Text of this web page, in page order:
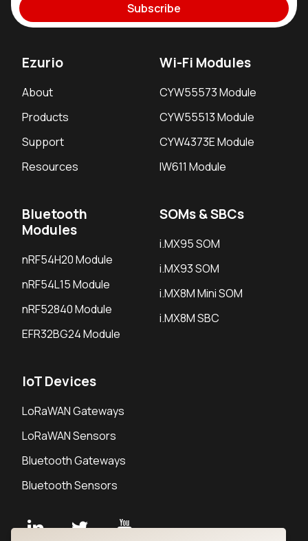
Subscribe
Ezurio
About
Products
Support
Resources
Wi-Fi Modules
CYW55573 Module
CYW55513 Module
CYW4373E Module
IW611 Module
Bluetooth
Modules
nRF54H20 Module
nRF54L15 Module
nRF52840 Module
EFR32BG24 Module
SOMs & SBCs
i.MX95 SOM
i.MX93 SOM
i.MX8M Mini SOM
i.MX8M SBC
IoT Devices
LoRaWAN Gateways
LoRaWAN Sensors
Bluetooth Gateways
Bluetooth Sensors